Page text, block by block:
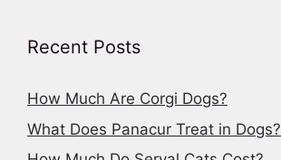
Recent Posts
How Much Are Corgi Dogs?
What Does Panacur Treat in Dogs?